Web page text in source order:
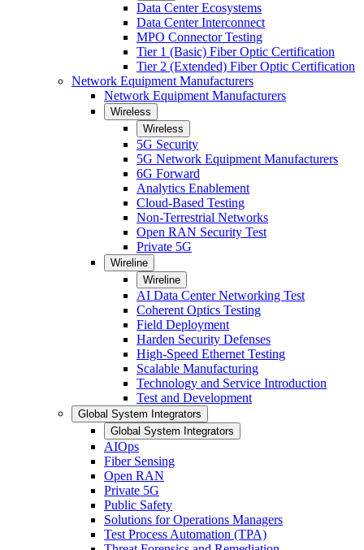
Data Center Ecosystems
Data Center Interconnect
MPO Connector Testing
Tier 1 (Basic) Fiber Optic Certification
Tier 2 (Extended) Fiber Optic Certification
Network Equipment Manufacturers
Network Equipment Manufacturers
Wireless
Wireless
5G Security
5G Network Equipment Manufacturers
6G Forward
Analytics Enablement
Cloud-Based Testing
Non-Terrestrial Networks
Open RAN Security Test
Private 5G
Wireline
Wireline
AI Data Center Networking Test
Coherent Optics Testing
Field Deployment
Harden Security Defenses
High-Speed Ethernet Testing
Scalable Manufacturing
Technology and Service Introduction
Test and Development
Global System Integrators
Global System Integrators
AIOps
Fiber Sensing
Open RAN
Private 5G
Public Safety
Solutions for Operations Managers
Test Process Automation (TPA)